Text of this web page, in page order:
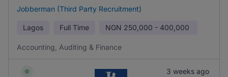
Jobberman (Third Party Recruitment)
Lagos Full Time NGN 250,000 - 400,000
Accounting, Auditing & Finance
3 weeks ago